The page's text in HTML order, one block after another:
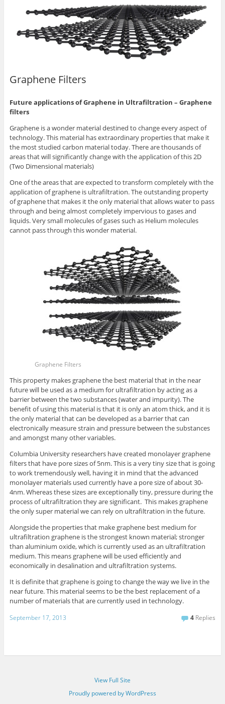
Graphene Filters
Future applications of Graphene in Ultrafiltration – Graphene
filters
Graphene is a wonder material destined to change every aspect of
technology. This material has extraordinary properties that make it
the most studied carbon material today. There are thousands of
areas that will significantly change with the application of this 2D
(Two Dimensional materials)
One of the areas that are expected to transform completely with the
application of graphene is ultrafiltration. The outstanding property
of graphene that makes it the only material that allows water to pass
through and being almost completely impervious to gases and
liquids. Very small molecules of gases such as Helium molecules
cannot pass through this wonder material.
Graphene Filters
This property makes graphene the best material that in the near
future will be used as a medium for ultrafiltration by acting as a
barrier between the two substances (water and impurity). The
benefit of using this material is that it is only an atom thick, and it is
the only material that can be developed as a barrier that can
electronically measure strain and pressure between the substances
and amongst many other variables.
Columbia University researchers have created monolayer graphene
filters that have pore sizes of 5nm. This is a very tiny size that is going
to work tremendously well, having it in mind that the advanced
monolayer materials used currently have a pore size of about 30-
4nm. Whereas these sizes are exceptionally tiny, pressure during the
process of ultrafiltration they are significant. This makes graphene
the only super material we can rely on ultrafiltration in the future.
Alongside the properties that make graphene best medium for
ultrafiltration graphene is the strongest known material; stronger
than aluminium oxide, which is currently used as an ultrafiltration
medium. This means graphene will be used efficiently and
economically in desalination and ultrafiltration systems.
It is definite that graphene is going to change the way we live in the
near future. This material seems to be the best replacement of a
number of materials that are currently used in technology.
September 17, 2013 4 Replies
View Full Site
Proudly powered by WordPress